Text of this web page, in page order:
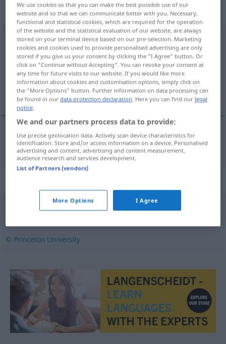
„rimeless“
rimeless OBS
Overview of all translations
(For more details, click/tap on the translation)
reimlos
reimlos rimelessrhymeless
© Princeton University
We use cookies so that you can make the best possible use of our
website and so that we can communicate better with you. Necessary,
functional and statistical cookies, which are required for the operation
of the website and the statistical evaluation of our website, are always
stored on your terminal device based on our pre-selection. Marketing
cookies and cookies used to provide personalised advertising are only
stored if you give us your consent by clicking the "I Agree" button. Or
click on "Continue without Accepting". You can revoke your consent at
any time for future visits to our website. If you would like more
information about cookies and customisation options, simply click on
the "More Options" button. Further information on data processing can
be found in ourdata protection declaration. Here you can find our legal
notice.
We and our partners process data to provide:
Use precise geolocation data. Actively scan device characteristics for
identification. Store and/or access information on a device. Personalised
advertising and content, advertising and content measurement,
audience research and services development.
List of Partners (vendors)
More Options I Agree